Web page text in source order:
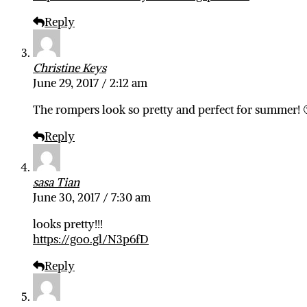
Reply
Christine Keys
June 29, 2017 / 2:12 am
The rompers look so pretty and perfect for summer!
Reply
sasa Tian
June 30, 2017 / 7:30 am
looks pretty!!!
https://goo.gl/N3p6fD
Reply